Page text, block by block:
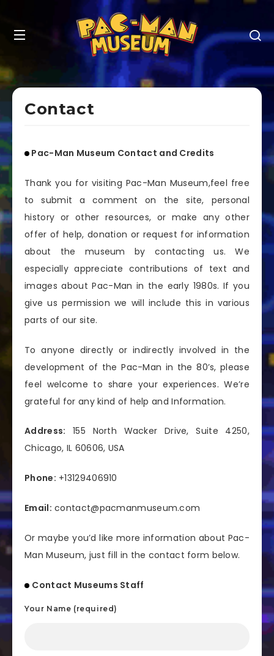
Contact
Pac-Man Museum Contact and Credits
Thank you for visiting Pac-Man Museum,feel free
to submit a comment on the site, personal
history or other resources, or make any other
offer of help, donation or request for information
about the museum by contacting us. We
especially appreciate contributions of text and
images about Pac-Man in the early 1980s. If you
give us permission we will include this in various
parts of our site.
To anyone directly or indirectly involved in the
development of the Pac-Man in the 80’s, please
feel welcome to share your experiences. We’re
grateful for any kind of help and Information.
Address: 155 North Wacker Drive, Suite 4250,
Chicago, IL 60606, USA
Phone: +13129406910
Email: contact@pacmanmuseum.com
Or maybe you’d like more information about Pac-
Man Museum, just fill in the contact form below.
Contact Museums Staff
Your Name (required)